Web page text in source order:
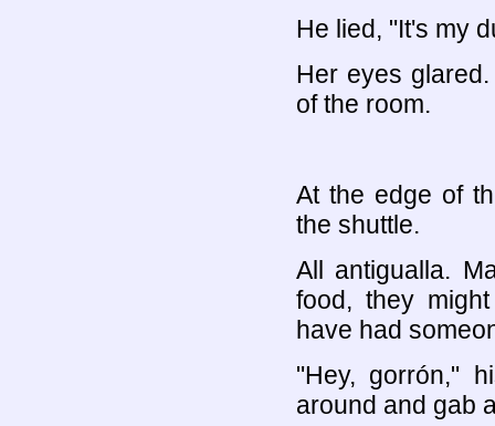
He lied, "It's my
Her eyes
of the room.
At the edge of
the shuttle.
All antigualla.
food, they
have had
"Hey, gorrón,"
around and gab